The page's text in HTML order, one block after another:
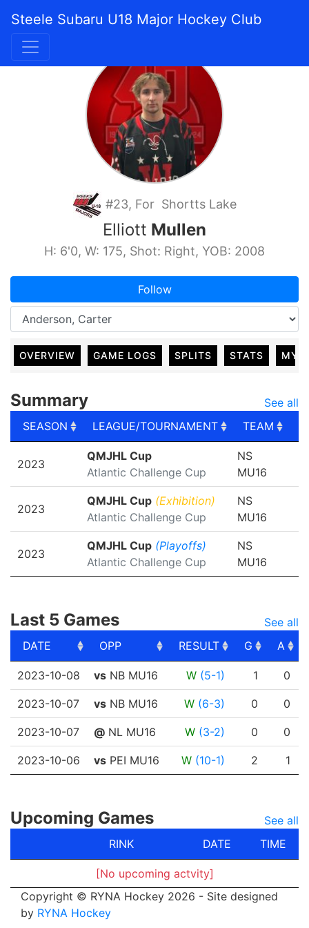
Steele Subaru U18 Major Hockey Club
#23, For Shortts Lake
Elliott Mullen
H: 6'0, W: 175, Shot: Right, YOB: 2008
Follow
OVERVIEW GAME LOGS SPLITS STATS MY
Summary
See all
SEASON
LEAGUE/TOURNAMENT TEAM
LEAGUE/TOURNAMENT TEAM
2023
QMJHL Cup
Atlantic Challenge Cup
NS
MU16
2023
QMJHL Cup (Exhibition)
Atlantic Challenge Cup
NS
MU16
2023
QMJHL Cup (Playoffs)
Atlantic Challenge Cup
NS
MU16
Last 5 Games
See all
DATE
OPP RESULT G
A
DATE
OPP RESULT A
2023-10-08 vs NB MU16 W (5-1) 1 0
2023-10-07 vs NB MU16 W (6-3) 0 0
2023-10-07 @ NL MU16 W (3-2) 0 0
2023-10-06 vs PEI MU16 W (10-1) 2 1
Upcoming Games
See all
RINK
DATE TIME
[No upcoming actvity]
Copyright © RYNA Hockey 2026 - Site designed
by RYNA Hockey